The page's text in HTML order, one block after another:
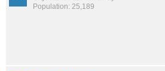
Population: 25,189